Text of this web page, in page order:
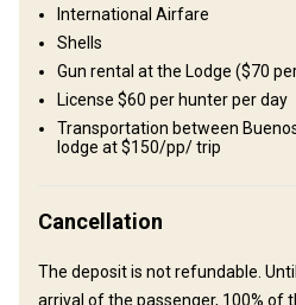
Medano Salvaje
Nestled just 2.3 hours from Buenos
private hectares, offering an
and big game hunting enthusiasts.
three cozy cabins featuring a total
billiards room, a bar, and a
a swimming pool and a fire pit
International Airfare
Shells
Gun rental at the Lodge ($70
License $60 per hunter per day
Transportation between
lodge at $150/pp/ trip
Cancellation
The deposit is not refundable.
arrival of the passenger, 100% of